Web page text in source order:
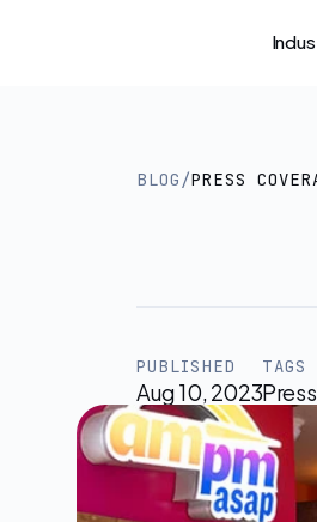
BLOG /PRESS
PUBLISHED
Aug 10, 2023
TAGS